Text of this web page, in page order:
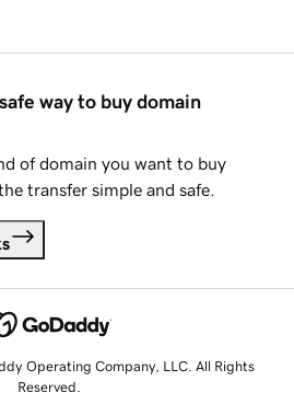
way to buy domain
of domain you want to buy
transfer simple and safe.
Operating Company, LLC. All Rights
Reserved.